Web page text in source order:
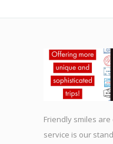
Friendly smiles
service is our